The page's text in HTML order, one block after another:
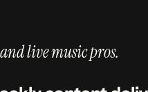
live music pros.